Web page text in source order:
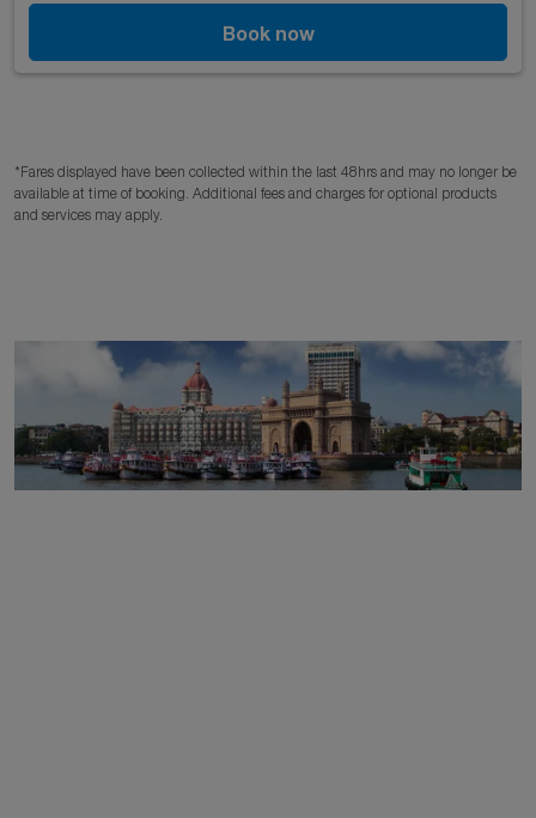
Book now
*Fares displayed have been collected within the last 48hrs and may no longer be
available at time of booking. Additional fees and charges for optional products
and services may apply.